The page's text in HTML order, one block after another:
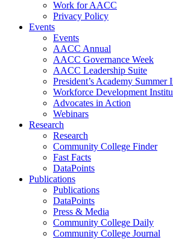
Work for AACC
Privacy Policy
Events
Events
AACC Annual
AACC Governance Week
AACC Leadership Suite
President’s Academy Summer
Workforce Development
Advocates in Action
Webinars
Research
Research
Community College Finder
Fast Facts
DataPoints
Publications
Publications
DataPoints
Press & Media
Community College Daily
Community College Journal